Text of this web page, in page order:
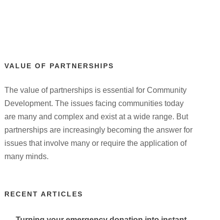
VALUE OF PARTNERSHIPS
The value of partnerships is essential for Community
Development. The issues facing communities today
are many and complex and exist at a wide range. But
partnerships are increasingly becoming the answer for
issues that involve many or require the application of
many minds.
RECENT ARTICLES